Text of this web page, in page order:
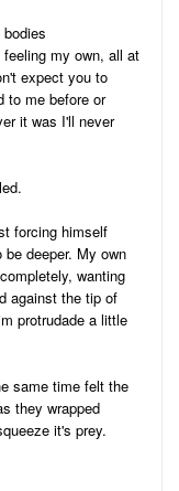
my own, all at
expect you to
to me before or
it was I'll never
forcing himself
deeper. My own
wanting
against the tip of
protrudade a little
same time felt the
they wrapped
it's prey.